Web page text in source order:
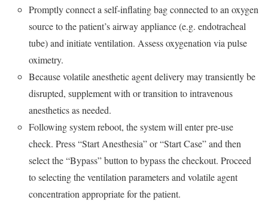
Promptly connect a self-inflating bag connected to an oxygen
source to the patient’s airway appliance (e.g. endotracheal
tube) and initiate ventilation. Assess oxygenation via pulse
oximetry.
Because volatile anesthetic agent delivery may transiently be
disrupted, supplement with or transition to intravenous
anesthetics as needed.
Following system reboot, the system will enter pre-use
check. Press “Start Anesthesia” or “Start Case” and then
select the “Bypass” button to bypass the checkout. Proceed
to selecting the ventilation parameters and volatile agent
concentration appropriate for the patient.